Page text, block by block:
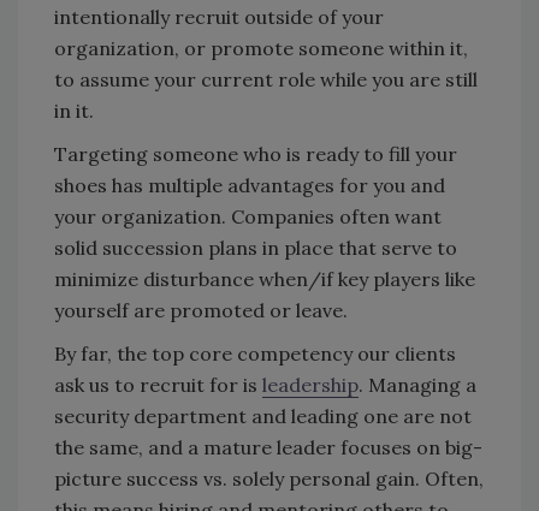
intentionally recruit outside of your
organization, or promote someone within it,
to assume your current role while you are still
in it.
Targeting someone who is ready to fill your
shoes has multiple advantages for you and
your organization. Companies often want
solid succession plans in place that serve to
minimize disturbance when/if key players like
yourself are promoted or leave.
By far, the top core competency our clients
ask us to recruit for is leadership. Managing a
security department and leading one are not
the same, and a mature leader focuses on big-
picture success vs. solely personal gain. Often,